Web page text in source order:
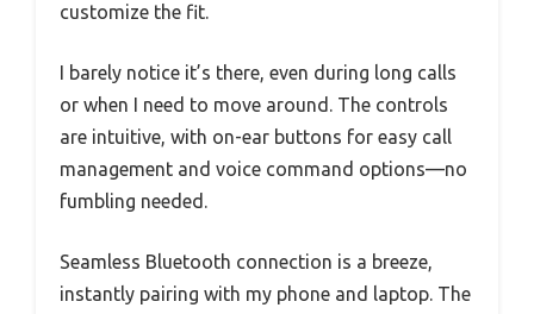
customize the fit.
I barely notice it’s there, even during long calls
or when I need to move around. The controls
are intuitive, with on-ear buttons for easy call
management and voice command options—no
fumbling needed.
Seamless Bluetooth connection is a breeze,
instantly pairing with my phone and laptop. The